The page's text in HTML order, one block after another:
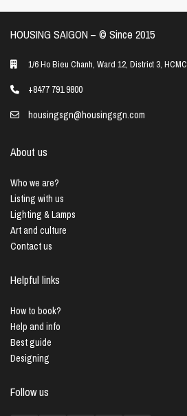
HOUSING SAIGON – ©️ Since 2015
1/6 Ho Bieu Chanh, Ward 12, District 3, HCMC
+8477 791 9800
housingsgn@housingsgn.com
About us
Who we are?
Listing with us
Lighting & Lamps
Art and culture
Contact us
Helpful links
How to book?
Help and info
Best guide
Designing
Follow us